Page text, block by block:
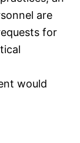
are
for
would